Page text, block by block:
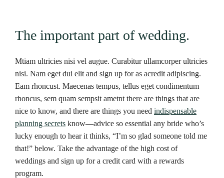
The important part of wedding.
Mtiam ultricies nisi vel augue. Curabitur ullamcorper ultricies
nisi. Nam eget dui elit and sign up for as acredit adipiscing.
Eam rhoncust. Maecenas tempus, tellus eget condimentum
rhoncus, sem quam sempsit ametnt there are things that are
nice to know, and there are things you need indispensable
planning secrets know—advice so essential any bride who’s
lucky enough to hear it thinks, “I’m so glad someone told me
that!” below. Take the advantage of the high cost of
weddings and sign up for a credit card with a rewards
program.